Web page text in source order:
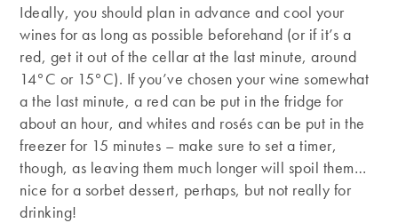
Ideally, you should plan in advance and cool your
wines for as long as possible beforehand (or if it’s a
red, get it out of the cellar at the last minute, around
14°C or 15°C). If you’ve chosen your wine somewhat
a the last minute, a red can be put in the fridge for
about an hour, and whites and rosés can be put in the
freezer for 15 minutes – make sure to set a timer,
though, as leaving them much longer will spoil them…
nice for a sorbet dessert, perhaps, but not really for
drinking!